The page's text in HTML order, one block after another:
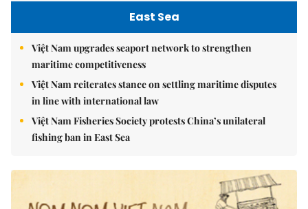
East Sea
Việt Nam upgrades seaport network to strengthen
maritime competitiveness
Việt Nam reiterates stance on settling maritime disputes
in line with international law
Việt Nam Fisheries Society protests China’s unilateral
fishing ban in East Sea